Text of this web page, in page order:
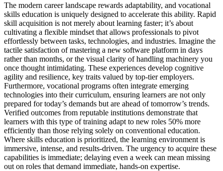
The modern career landscape rewards adaptability, and vocational
skills education is uniquely designed to accelerate this ability. Rapid
skill acquisition is not merely about learning faster; it’s about
cultivating a flexible mindset that allows professionals to pivot
effortlessly between tasks, technologies, and industries. Imagine the
tactile satisfaction of mastering a new software platform in days
rather than months, or the visual clarity of handling machinery you
once thought intimidating. These experiences develop cognitive
agility and resilience, key traits valued by top-tier employers.
Furthermore, vocational programs often integrate emerging
technologies into their curriculum, ensuring learners are not only
prepared for today’s demands but are ahead of tomorrow’s trends.
Verified outcomes from reputable institutions demonstrate that
learners with this type of training adapt to new roles 50% more
efficiently than those relying solely on conventional education.
Where skills education is prioritized, the learning environment is
immersive, intense, and results-driven. The urgency to acquire these
capabilities is immediate; delaying even a week can mean missing
out on roles that demand immediate, hands-on expertise.